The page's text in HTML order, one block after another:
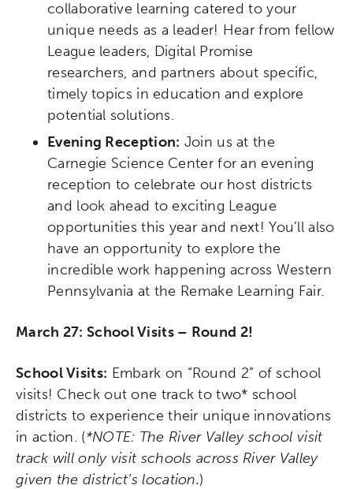
collaborative learning catered to your
unique needs as a leader! Hear from fellow
League leaders, Digital Promise
researchers, and partners about specific,
timely topics in education and explore
potential solutions.
Evening Reception: Join us at the
Carnegie Science Center for an evening
reception to celebrate our host districts
and look ahead to exciting League
opportunities this year and next! You’ll also
have an opportunity to explore the
incredible work happening across Western
Pennsylvania at the Remake Learning Fair.
March 27: School Visits – Round 2!
School Visits: Embark on “Round 2” of school
visits! Check out one track to two* school
districts to experience their unique innovations
in action. (*NOTE: The River Valley school visit
track will only visit schools across River Valley
given the district’s location.)